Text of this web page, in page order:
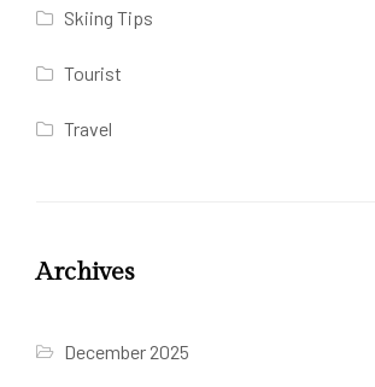
Skiing Tips
Tourist
Travel
Archives
December 2025